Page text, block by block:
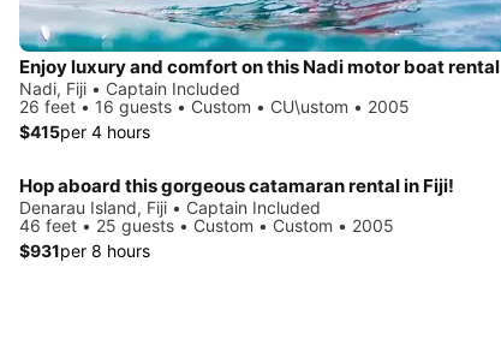
Enjoy luxury and comfort on this Nadi motor boat rental
Nadi, Fiji • Captain Included
26 feet • 16 guests • Custom • CU\ustom • 2005
$415per 4 hours
Hop aboard this gorgeous catamaran rental in Fiji!
Denarau Island, Fiji • Captain Included
46 feet • 25 guests • Custom • Custom • 2005
$931per 8 hours